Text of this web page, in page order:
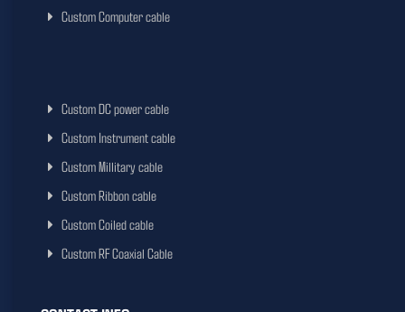
Custom Computer cable
Custom DC power cable
Custom Instrument cable
Custom Millitary cable
Custom Ribbon cable
Custom Coiled cable
Custom RF Coaxial Cable